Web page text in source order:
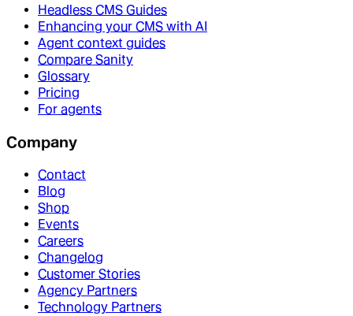
Headless CMS Guides
Enhancing your CMS with AI
Agent context guides
Compare Sanity
Glossary
Pricing
For agents
Company
Contact
Blog
Shop
Events
Careers
Changelog
Customer Stories
Agency Partners
Technology Partners